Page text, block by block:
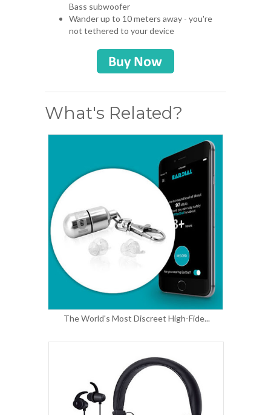
Bass subwoofer
Wander up to 10 meters away - you're
not tethered to your device
What's Related?
The World's Most Discreet High-Fide...